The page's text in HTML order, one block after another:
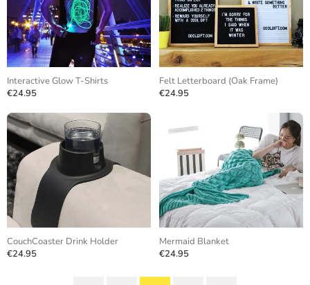
Interactive Glow T-Shirts
€24.95
Felt Letterboard (Oak Frame)
€24.95
CouchCoaster Drink Holder
€24.95
Mermaid Blanket
€24.95